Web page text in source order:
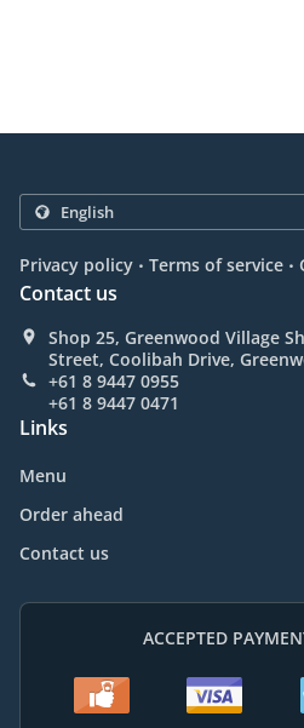
Privacy policy . Terms of service .
Contact us
Shop 25, Greenwood Village
Street, Coolibah Drive,
+61 8 9447 0955
+61 8 9447 0471
Links
Menu
Order ahead
Contact us
ACCEPTED